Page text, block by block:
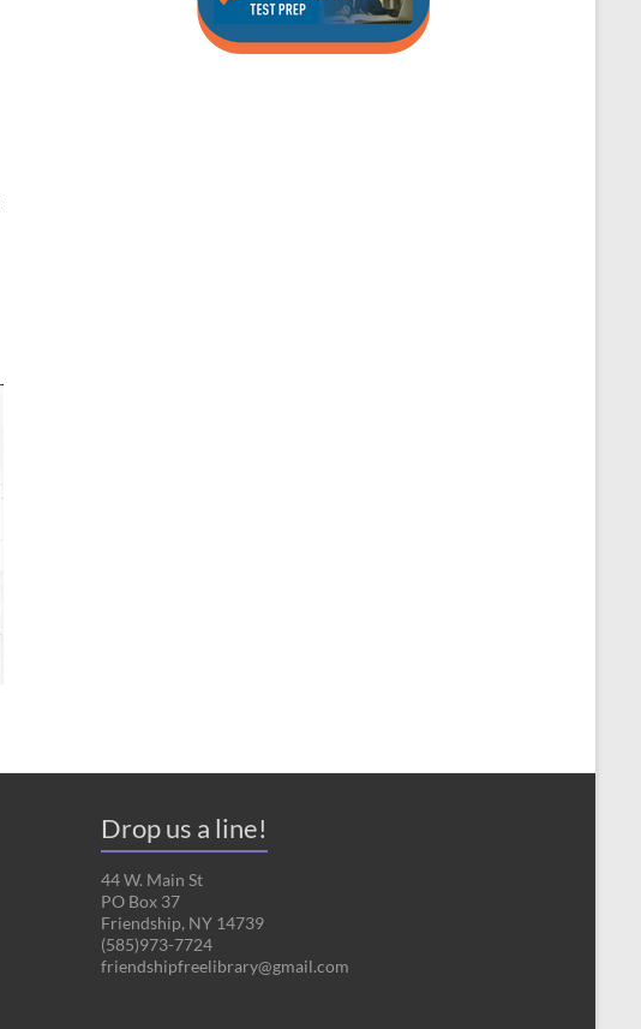
Drop us a line!
44 W. Main St
PO Box 37
Friendship, NY 14739
(585)973-7724
friendshipfreelibrary@gmail.com